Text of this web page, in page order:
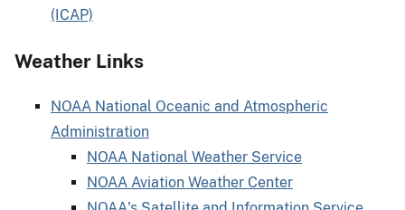
(ICAP)
Weather Links
NOAA National Oceanic and Atmospheric
Administration
NOAA National Weather Service
NOAA Aviation Weather Center